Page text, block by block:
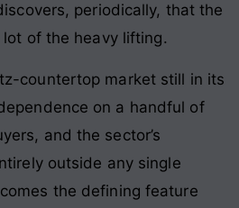
periodically, that the
of the heavy lifting.
countertop market still in its
on a handful of
and the sector’s
outside any single
the defining feature